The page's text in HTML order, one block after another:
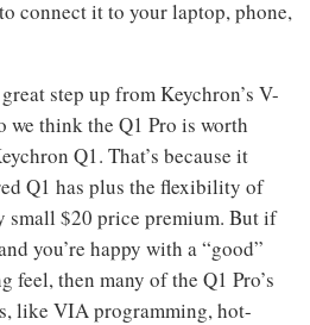
connect it to your laptop, phone,
step up from Keychron’s V-
we think the Q1 Pro is worth
Q1. That’s because it
Q1 has plus the flexibility of
small $20 price premium. But if
you’re happy with a “good”
feel, then many of the Q1 Pro’s
like VIA programming, hot-